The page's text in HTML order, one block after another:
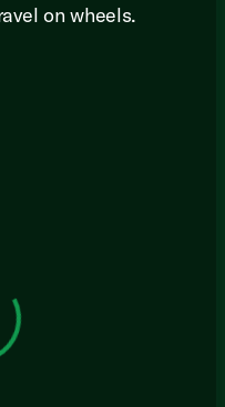
on wheels.